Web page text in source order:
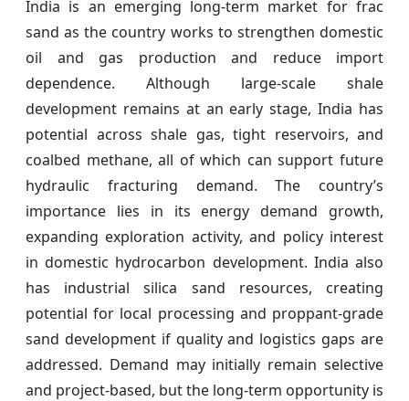
India is an emerging long-term market for frac
sand as the country works to strengthen domestic
oil and gas production and reduce import
dependence. Although large-scale shale
development remains at an early stage, India has
potential across shale gas, tight reservoirs, and
coalbed methane, all of which can support future
hydraulic fracturing demand. The country’s
importance lies in its energy demand growth,
expanding exploration activity, and policy interest
in domestic hydrocarbon development. India also
has industrial silica sand resources, creating
potential for local processing and proppant-grade
sand development if quality and logistics gaps are
addressed. Demand may initially remain selective
and project-based, but the long-term opportunity is